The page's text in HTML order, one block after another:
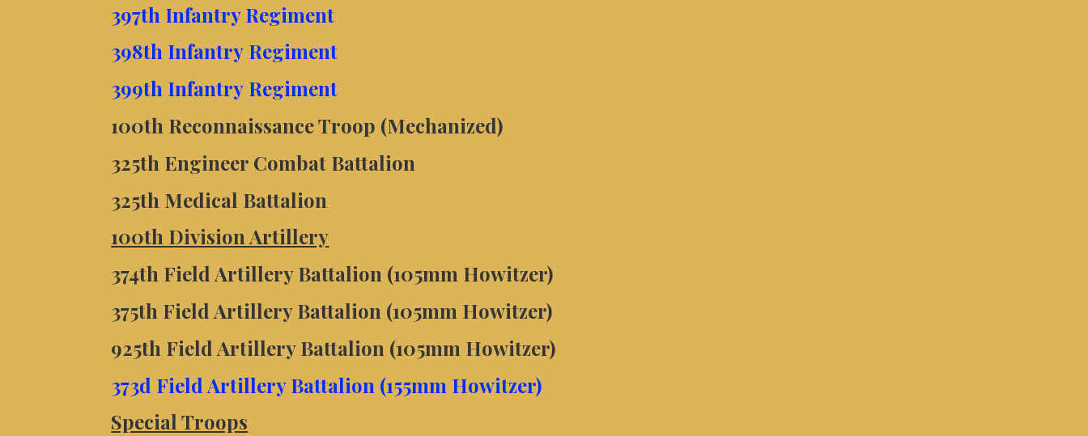
397th Infantry Regiment
398th Infantry Regiment
399th Infantry Regiment
100th Reconnaissance Troop (Mechanized)
325th Engineer Combat Battalion
325th Medical Battalion
100th Division Artillery
374th Field Artillery Battalion (105mm Howitzer)
375th Field Artillery Battalion (105mm Howitzer)
925th Field Artillery Battalion (105mm Howitzer)
373d Field Artillery Battalion (155mm Howitzer)
Special Troops